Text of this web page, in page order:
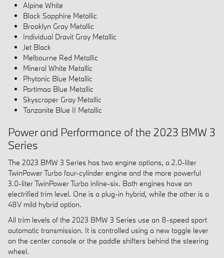
Alpine White
Black Sapphire Metallic
Brooklyn Gray Metallic
Individual Dravit Gray Metallic
Jet Black
Melbourne Red Metallic
Mineral White Metallic
Phytonic Blue Metallic
Portimao Blue Metallic
Skyscraper Gray Metallic
Tanzanite Blue II Metallic
Power and Performance of the 2023 BMW 3
Series
The 2023 BMW 3 Series has two engine options, a 2.0-liter
TwinPower Turbo four-cylinder engine and the more powerful
3.0-liter TwinPower Turbo inline-six. Both engines have an
electrified trim level. One is a plug-in hybrid, while the other is a
48V mild hybrid option.
All trim levels of the 2023 BMW 3 Series use an 8-speed sport
automatic transmission. It is controlled using a new toggle lever
on the center console or the paddle shifters behind the steering
wheel.